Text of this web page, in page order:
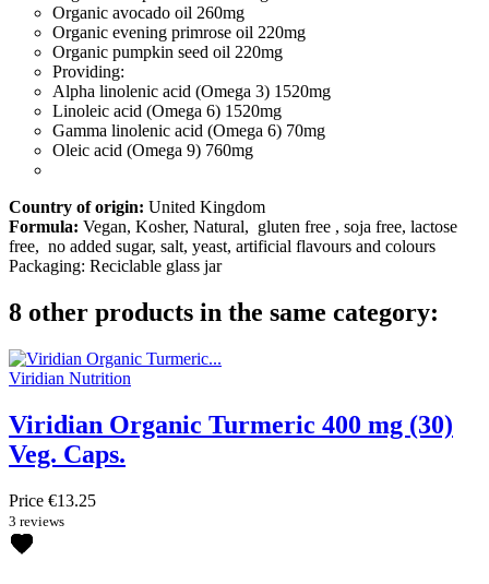
Organic avocado oil 260mg
Organic evening primrose oil 220mg
Organic pumpkin seed oil 220mg
Providing:
Alpha linolenic acid (Omega 3) 1520mg
Linoleic acid (Omega 6) 1520mg
Gamma linolenic acid (Omega 6) 70mg
Oleic acid (Omega 9) 760mg
Country of origin: United Kingdom
Formula: Vegan, Kosher, Natural, gluten free , soja free, lactose
free, no added sugar, salt, yeast, artificial flavours and colours
Packaging: Reciclable glass jar
8 other products in the same category:
Viridian Nutrition
Viridian Organic Turmeric 400 mg (30)
Veg. Caps.
Price €13.25
3 reviews